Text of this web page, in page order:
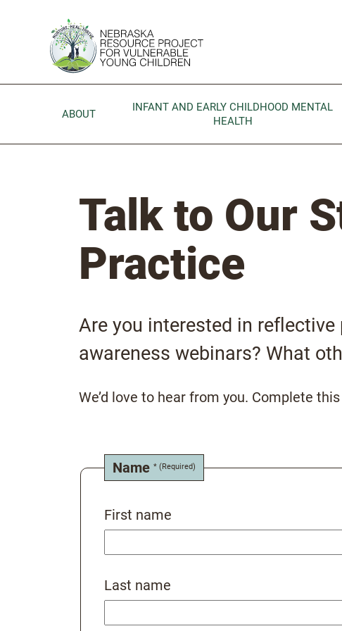
Go to Nebraska Resource Project for Vulnerable Young
ABOUT
INFANT AND EARLY CHILDHOOD MENTAL
HEALTH
Talk to Our
Practice
Are you interested in
awareness webinars? What
We’d love to hear from you. Complete
Name
First name
Last name